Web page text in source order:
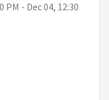
PM - Dec 04, 12:30